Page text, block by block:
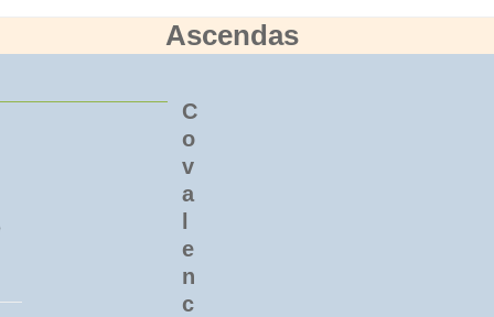
Ascendas
C
o
v
a
e
n
c